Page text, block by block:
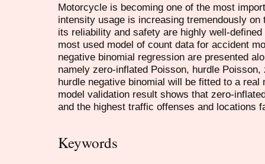
Motorcycle is becoming one of the most
intensity usage is increasing tremendously
its reliability and safety are highly well-
most used model of count data for accident
negative binomial regression are presented
namely zero-inflated Poisson, hurdle
hurdle negative binomial will be fitted to a
model validation result shows that zero-
and the highest traffic offenses and locations
Keywords